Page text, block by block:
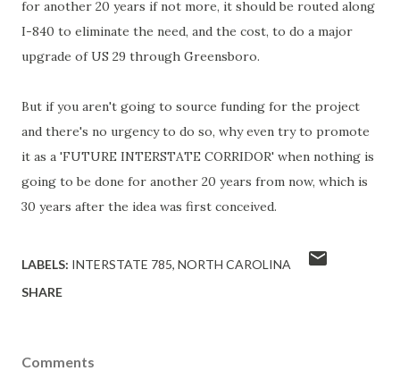
for another 20 years if not more, it should be routed along
I-840 to eliminate the need, and the cost, to do a major
upgrade of US 29 through Greensboro.
But if you aren't going to source funding for the project
and there's no urgency to do so, why even try to promote
it as a 'FUTURE INTERSTATE CORRIDOR' when nothing is
going to be done for another 20 years from now, which is
30 years after the idea was first conceived.
LABELS: INTERSTATE 785 NORTH CAROLINA
SHARE
Comments